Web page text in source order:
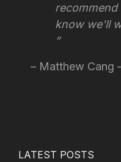
recommend
know we’ll
Matthew Cang
LATEST POSTS